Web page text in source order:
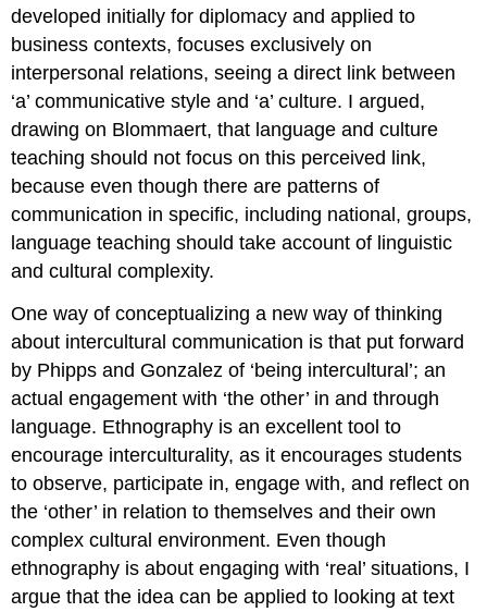
developed initially for diplomacy and applied to
business contexts, focuses exclusively on
interpersonal relations, seeing a direct link between
‘a’ communicative style and ‘a’ culture. I argued,
drawing on Blommaert, that language and culture
teaching should not focus on this perceived link,
because even though there are patterns of
communication in specific, including national, groups,
language teaching should take account of linguistic
and cultural complexity.
One way of conceptualizing a new way of thinking
about intercultural communication is that put forward
by Phipps and Gonzalez of ‘being intercultural’; an
actual engagement with ‘the other’ in and through
language. Ethnography is an excellent tool to
encourage interculturality, as it encourages students
to observe, participate in, engage with, and reflect on
the ‘other’ in relation to themselves and their own
complex cultural environment. Even though
ethnography is about engaging with ‘real’ situations, I
argue that the idea can be applied to looking at text